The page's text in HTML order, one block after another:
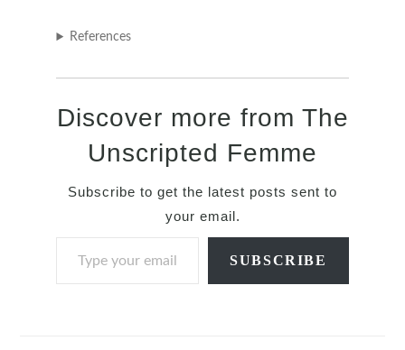
References
Discover more from The
Unscripted Femme
Subscribe to get the latest posts sent to
your email.
Type your email…
SUBSCRIBE